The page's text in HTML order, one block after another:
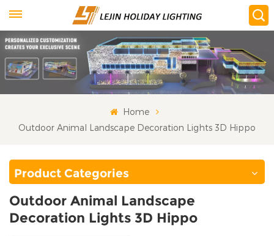
Home
Outdoor Animal Landscape Decoration Lights 3D Hippo
Product Categories
Outdoor Animal Landscape
Decoration Lights 3D Hippo